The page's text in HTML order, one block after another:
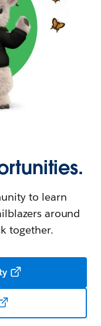
to learn
around
together.